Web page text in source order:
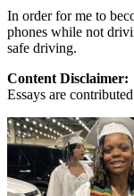
View all 50 states
About
Back
Testimonials
Scholarship
Charity
Affiliate Program
In order for me to
phones while not
safe driving.
Content Disclaimer:
Essays are